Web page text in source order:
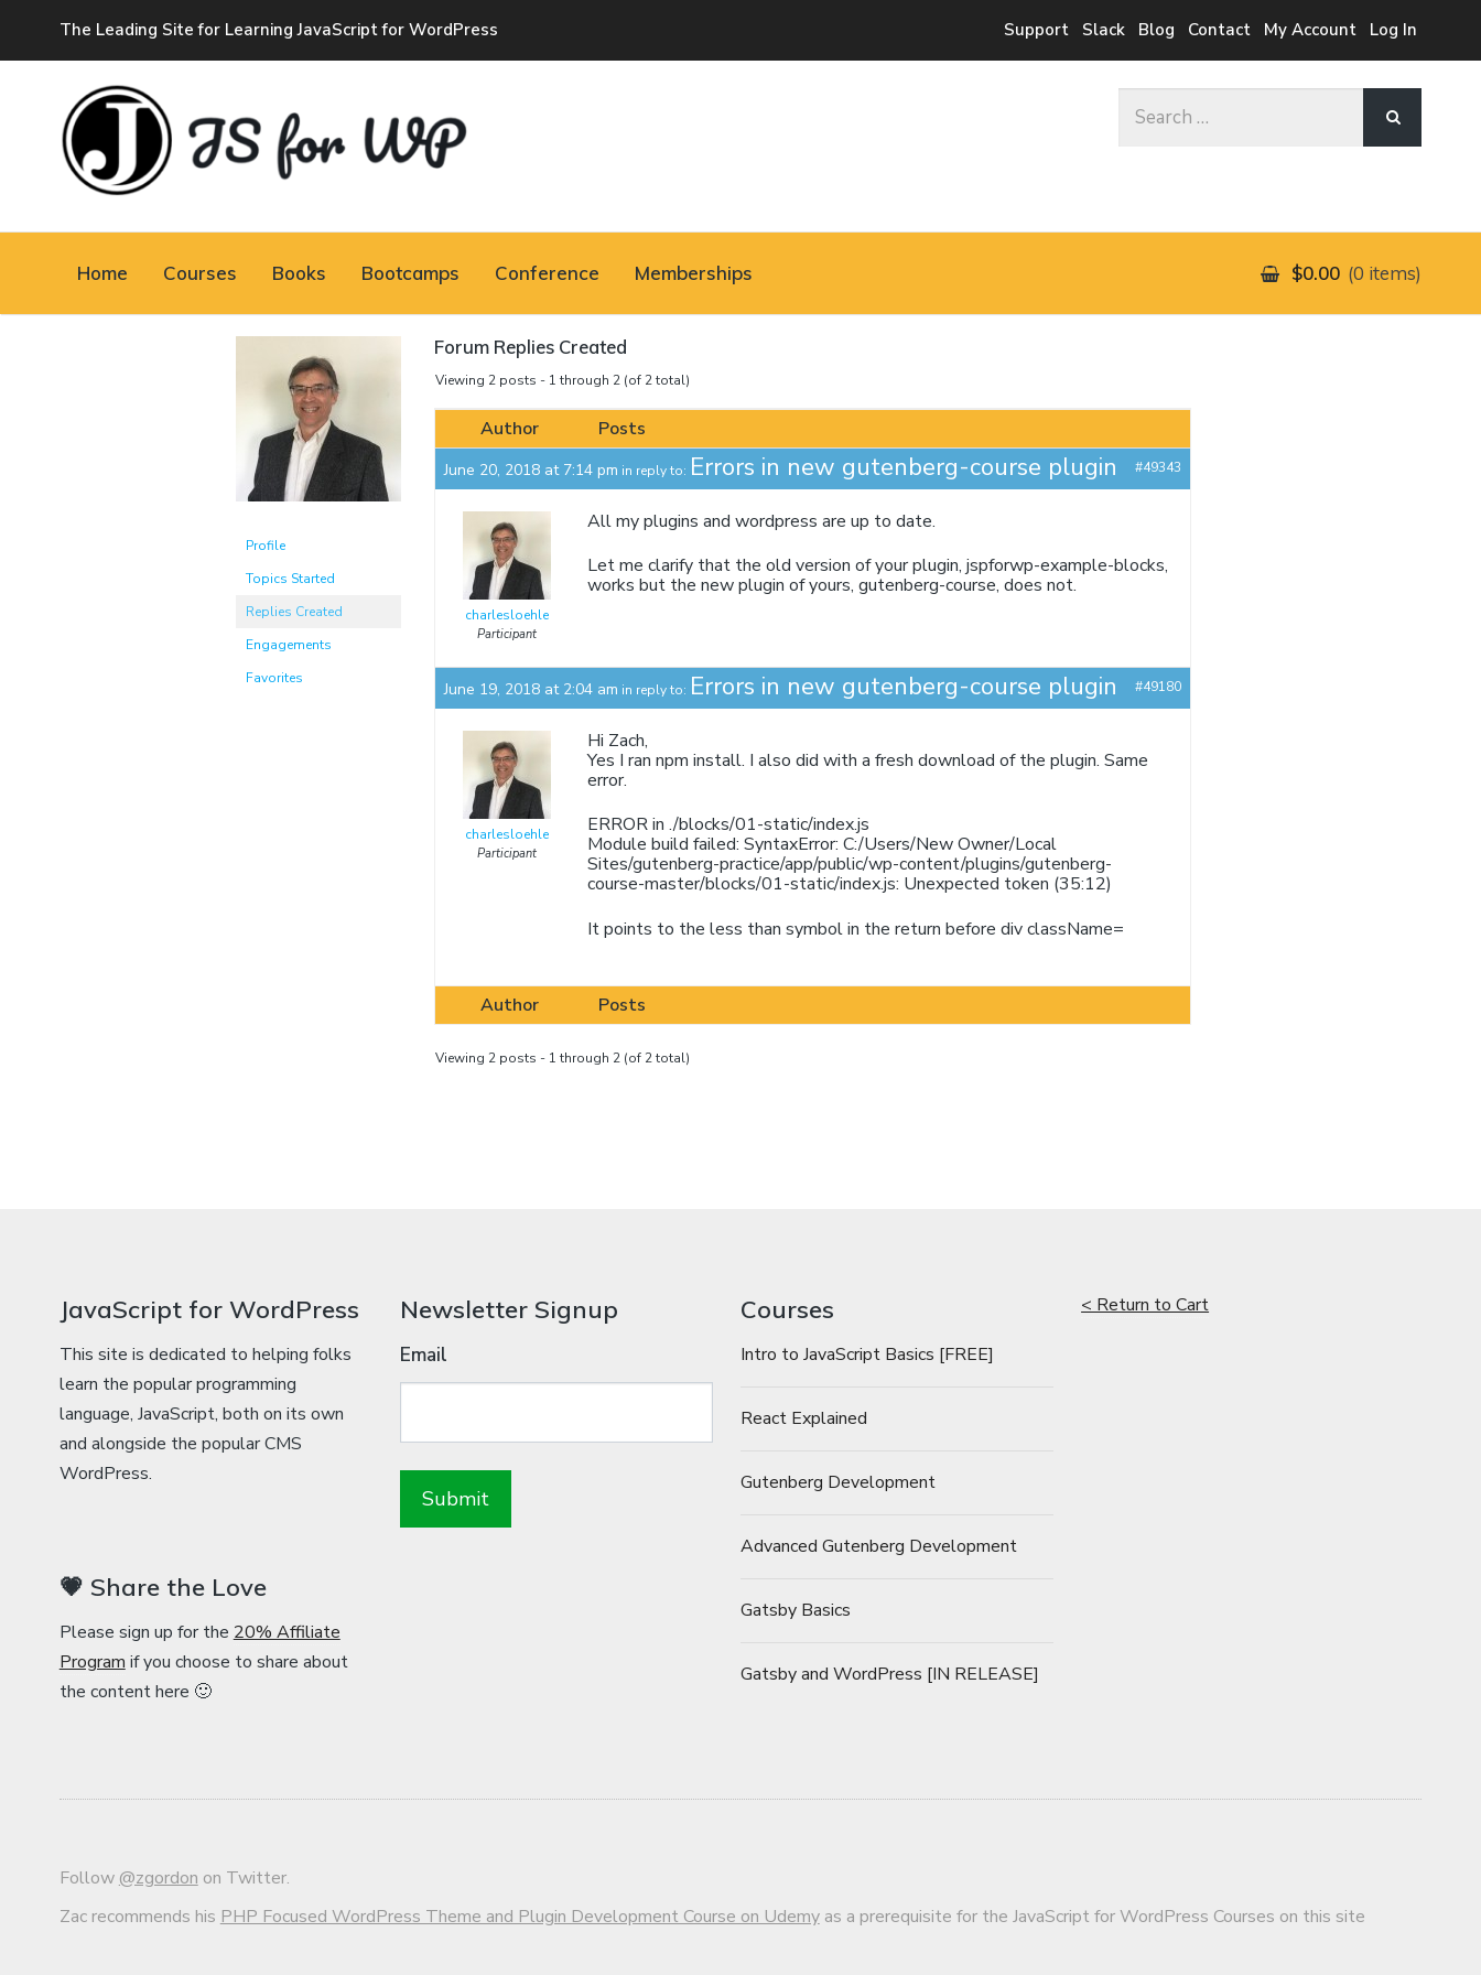
The Leading Site for Learning JavaScript for WordPress Support Slack Blog Contact My Account Log In
JAVASCRIPT FOR
Home Courses Books Bootcamps Conference Memberships $0.00 0 items
Profile
Topics Started
Replies Created
Engagements
Favorites
Forum Replies Created
Viewing 2 posts - 1 through 2 (of 2 total)
Author Posts
June 20, 2018 at 7:14 pm in reply to: Errors in new gutenberg-course plugin #49343
charlesloehle
Participant
All my plugins and wordpress are up to date.
Let me clarify that the old version of your plugin, jspforwp-example-blocks,
works but the new plugin of yours, gutenberg-course, does not.
June 19, 2018 at 2:04 am in reply to: Errors in new gutenberg-course plugin #49180
charlesloehle
Participant
Hi Zach,
Yes I ran npm install. I also did with a fresh download of the plugin. Same
error.
ERROR in ./blocks/01-static/index.js
Module build failed: SyntaxError: C:/Users/New Owner/Local
Sites/gutenberg-practice/app/public/wp-content/plugins/gutenberg-
course-master/blocks/01-static/index.js: Unexpected token (35:12)
It points to the less than symbol in the return before div className=
Author Posts
Viewing 2 posts - 1 through 2 (of 2 total)
JavaScript for WordPress
This site is dedicated to helping folks
learn the popular programming
language, JavaScript, both on its own
and alongside the popular CMS
WordPress.
💗 Share the Love
Please sign up for the 20% Affiliate
Program if you choose to share about
the content here 🙂
Newsletter Signup
Email
Courses
Intro to JavaScript Basics [FREE]
React Explained
Gutenberg Development
Advanced Gutenberg Development
Gatsby Basics
Gatsby and WordPress [IN RELEASE]
< Return to Cart
Follow @zgordon on Twitter.
Zac recommends his PHP Focused WordPress Theme and Plugin Development Course on Udemyas a prerequisite for the JavaScript for WordPress Courses on this site